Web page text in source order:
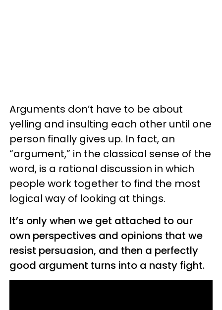
Arguments don’t have to be about
yelling and insulting each other until one
person finally gives up. In fact, an
“argument,” in the classical sense of the
word, is a rational discussion in which
people work together to find the most
logical way of looking at things.
It’s only when we get attached to our
own perspectives and opinions that we
resist persuasion, and then a perfectly
good argument turns into a nasty fight.